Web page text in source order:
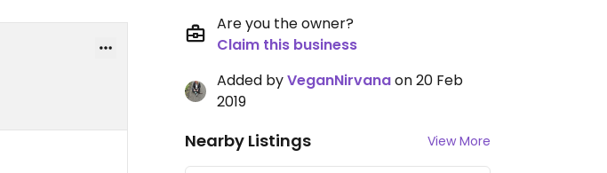
Are you the owner?
Claim this business
Added byVeganNirvanaon 20 Feb
2019
Nearby Listings View More